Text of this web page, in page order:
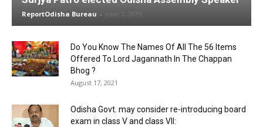
ReportOdisha Bureau - June 1, 2019
Do You Know The Names Of All The 56 Items
Offered To Lord Jagannath In The Chappan
Bhog ?
August 17, 2021
Odisha Govt. may consider re-introducing board
exam in class V and class VII: